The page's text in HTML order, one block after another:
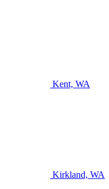
Kent, WA
Kirkland, WA